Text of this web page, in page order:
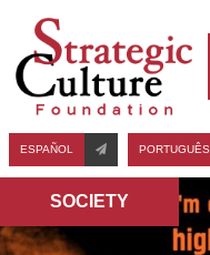
ESPAÑOL PORTUGUÊS
SOCIETY